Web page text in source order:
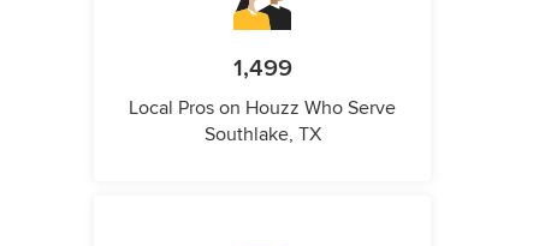
1,499
Local Pros on Houzz Who Serve
Southlake, TX